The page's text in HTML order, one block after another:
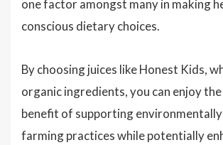
one factor amongst many in making
conscious dietary choices.
By choosing juices like Honest Kids,
organic ingredients, you can enjoy
benefit of supporting
farming practices while potentially